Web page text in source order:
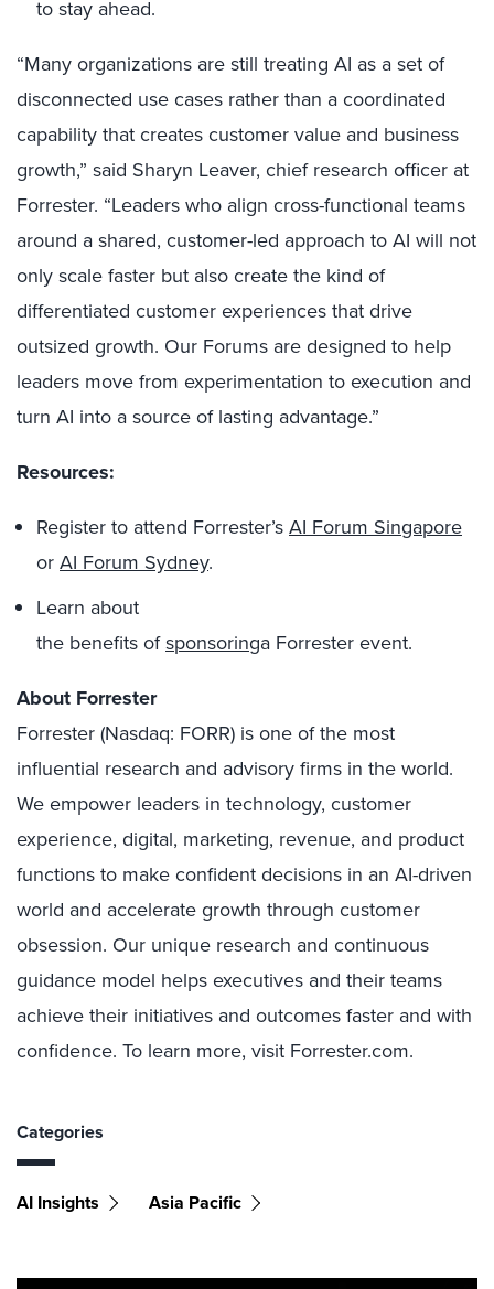
to stay ahead.
“Many organizations are still treating AI as a set of
disconnected use cases rather than a coordinated
capability that creates customer value and business
growth,” said Sharyn Leaver, chief research officer at
Forrester. “Leaders who align cross-functional teams
around a shared, customer-led approach to AI will not
only scale faster but also create the kind of
differentiated customer experiences that drive
outsized growth. Our Forums are designed to help
leaders move from experimentation to execution and
turn AI into a source of lasting advantage.”
Resources:
Register to attend Forrester’s AI Forum Singapore
or AI Forum Sydney.
Learn about
the benefits ofsponsoringa Forrester event.
About Forrester
Forrester (Nasdaq: FORR) is one of the most
influential research and advisory firms in the world.
We empower leaders in technology, customer
experience, digital, marketing, revenue, and product
functions to make confident decisions in an AI-driven
world and accelerate growth through customer
obsession. Our unique research and continuous
guidance model helps executives and their teams
achieve their initiatives and outcomes faster and with
confidence. To learn more, visit Forrester.com.
Categories
AI Insights Asia Pacific